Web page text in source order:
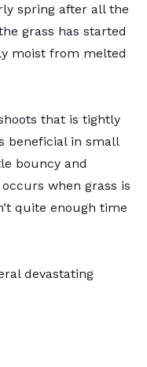
spring after all the
grass has started
moist from melted
that is tightly
beneficial in small
bouncy and
when grass is
quite enough time
devastating